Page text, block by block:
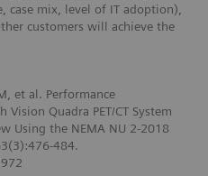
case mix, level of IT adoption),
customers will achieve the
et al. Performance
Quadra PET/CT System
Using the NEMA NU 2-2018
484.